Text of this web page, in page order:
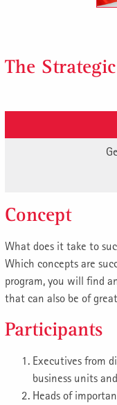
The
Concept
What does it take to
Which concepts are
program, you will find
that can also be of
Participants
Executives from
business units
Heads of